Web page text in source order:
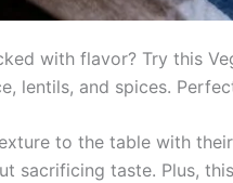
with flavor? Try this
lentils, and spices.
to the table with
sacrificing taste. Plus, this